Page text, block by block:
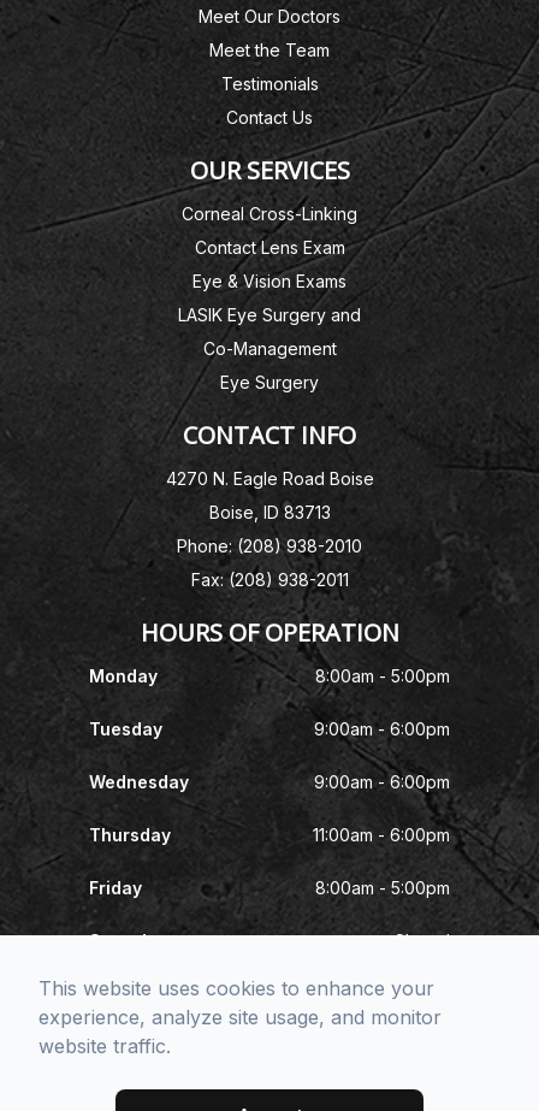
Meet Our Doctors
Meet the Team
Testimonials
Contact Us
OUR SERVICES
Corneal Cross-Linking
Contact Lens Exam
Eye & Vision Exams
LASIK Eye Surgery and
Co-Management
Eye Surgery
CONTACT INFO
4270 N. Eagle Road Boise
Boise, ID 83713
Phone: (208) 938-2010
Fax: (208) 938-2011
HOURS OF OPERATION
Monday 8:00am - 5:00pm
Tuesday 9:00am - 6:00pm
Wednesday 9:00am - 6:00pm
Thursday 11:00am - 6:00pm
Friday 8:00am - 5:00pm
Saturday Closed
Sunday Closed
© 2026 McNeel Eye Center. All rights Reserved -Accessibility
This website uses cookies to enhance your
experience, analyze site usage, and monitor
website traffic.